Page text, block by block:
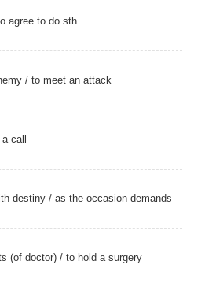
agree to do sth
/ to meet an attack
call
destiny / as the occasion demands
(of doctor) / to hold a surgery